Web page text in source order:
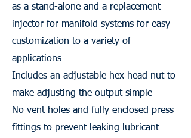
as a stand-alone and a replacement
injector for manifold systems for easy
customization to a variety of
applications
Includes an adjustable hex head nut to
make adjusting the output simple
No vent holes and fully enclosed press
fittings to prevent leaking lubricant